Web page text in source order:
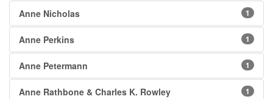
Anne Nicholas 1
Anne Perkins 1
Anne Petermann 1
Anne Rathbone & Charles K. Rowley 1